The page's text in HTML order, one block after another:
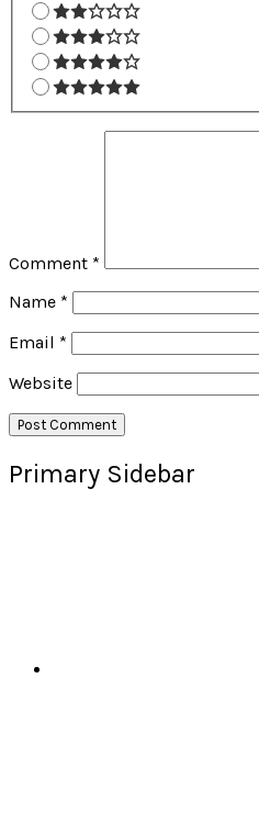
Comment *
Name *
Email *
Website
Primary Sidebar